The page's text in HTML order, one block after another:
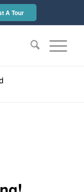
A Tour